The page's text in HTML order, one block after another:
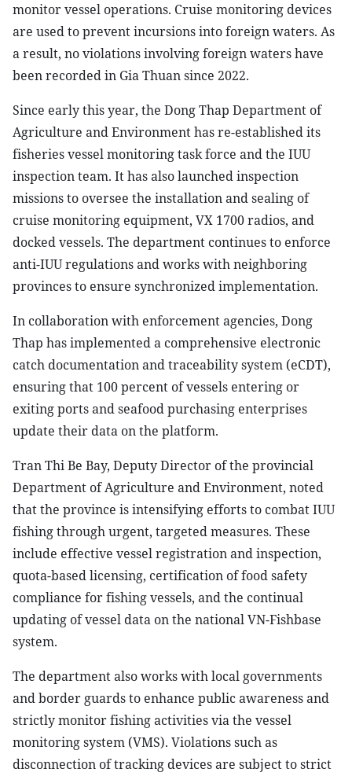
monitor vessel operations. Cruise monitoring devices
are used to prevent incursions into foreign waters. As
a result, no violations involving foreign waters have
been recorded in Gia Thuan since 2022.
Since early this year, the Dong Thap Department of
Agriculture and Environment has re-established its
fisheries vessel monitoring task force and the IUU
inspection team. It has also launched inspection
missions to oversee the installation and sealing of
cruise monitoring equipment, VX 1700 radios, and
docked vessels. The department continues to enforce
anti-IUU regulations and works with neighboring
provinces to ensure synchronized implementation.
In collaboration with enforcement agencies, Dong
Thap has implemented a comprehensive electronic
catch documentation and traceability system (eCDT),
ensuring that 100 percent of vessels entering or
exiting ports and seafood purchasing enterprises
update their data on the platform.
Tran Thi Be Bay, Deputy Director of the provincial
Department of Agriculture and Environment, noted
that the province is intensifying efforts to combat IUU
fishing through urgent, targeted measures. These
include effective vessel registration and inspection,
quota-based licensing, certification of food safety
compliance for fishing vessels, and the continual
updating of vessel data on the national VN-Fishbase
system.
The department also works with local governments
and border guards to enhance public awareness and
strictly monitor fishing activities via the vessel
monitoring system (VMS). Violations such as
disconnection of tracking devices are subject to strict